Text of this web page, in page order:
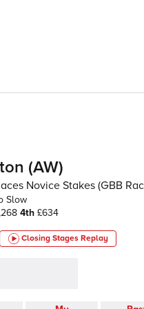
(AW)
Novice Stakes (GBB
Slow
4th £634
Closing Stages Replay